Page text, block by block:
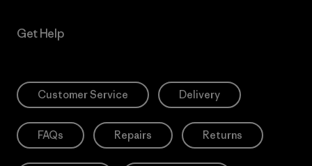
Get Help
Customer Service Delivery
FAQs Repairs Returns